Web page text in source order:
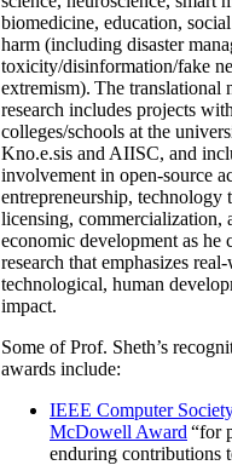
biomedicine, education,
harm (including disaster
toxicity/disinformation/fake
extremism). The translational
research includes projects
colleges/schools at the
Kno.e.sis and AIISC, and
involvement in open-source
entrepreneurship, technology
licensing, commercialization,
economic development as he
research that emphasizes
technological, human
impact.
Some of Prof. Sheth’s
awards include:
IEEE Computer
McDowell Award “for
enduring contributions